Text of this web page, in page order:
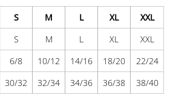
S M L XL
XXL
S M L XL
XXL
6/8 10/12 14/16 18/20
22/24
30/32 32/34 34/36 36/38 38/40